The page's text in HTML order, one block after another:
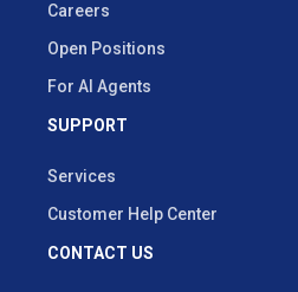
Careers
Open Positions
For AI Agents
SUPPORT
Services
Customer Help Center
CONTACT US